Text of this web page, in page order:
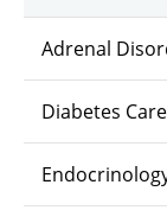
Adrenal
Diabetes Care